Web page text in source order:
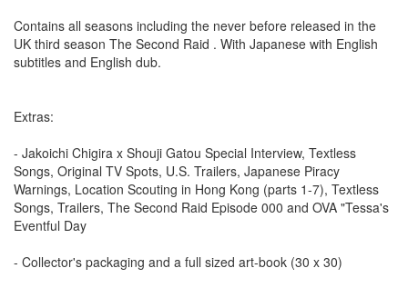
Contains all seasons including the never before released in the
UK third season The Second Raid . With Japanese with English
subtitles and English dub.
Extras:
- Jakoichi Chigira x Shouji Gatou Special Interview, Textless
Songs, Original TV Spots, U.S. Trailers, Japanese Piracy
Warnings, Location Scouting in Hong Kong (parts 1-7), Textless
Songs, Trailers, The Second Raid Episode 000 and OVA "Tessa's
Eventful Day
- Collector's packaging and a full sized art-book (30 x 30)